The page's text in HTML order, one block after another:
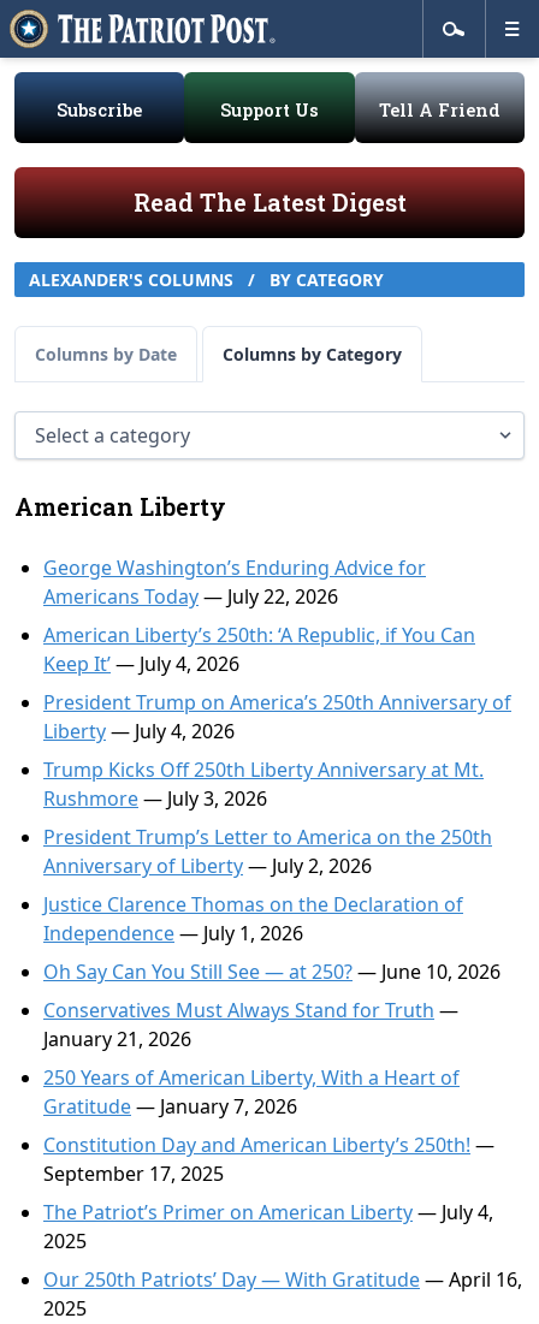
Subscribe Support Us Tell A Friend
Read The Latest Digest
ALEXANDER'S COLUMNS / BY CATEGORY
Columns by Date Columns by Category
American Liberty
George Washington’s Enduring Advice for
Americans Today— July 22, 2026
American Liberty’s 250th: ‘A Republic, if You Can
Keep It’— July 4, 2026
President Trump on America’s 250th Anniversary of
Liberty— July 4, 2026
Trump Kicks Off 250th Liberty Anniversary at Mt.
Rushmore— July 3, 2026
President Trump’s Letter to America on the 250th
Anniversary of Liberty— July 2, 2026
Justice Clarence Thomas on the Declaration of
Independence— July 1, 2026
Oh Say Can You Still See — at 250?— June 10, 2026
Conservatives Must Always Stand for Truth —
January 21, 2026
250 Years of American Liberty, With a Heart of
Gratitude— January 7, 2026
Constitution Day and American Liberty’s 250th! —
September 17, 2025
The Patriot’s Primer on American Liberty— July 4,
2025
Our 250th Patriots’ Day — With Gratitude— April 16,
2025